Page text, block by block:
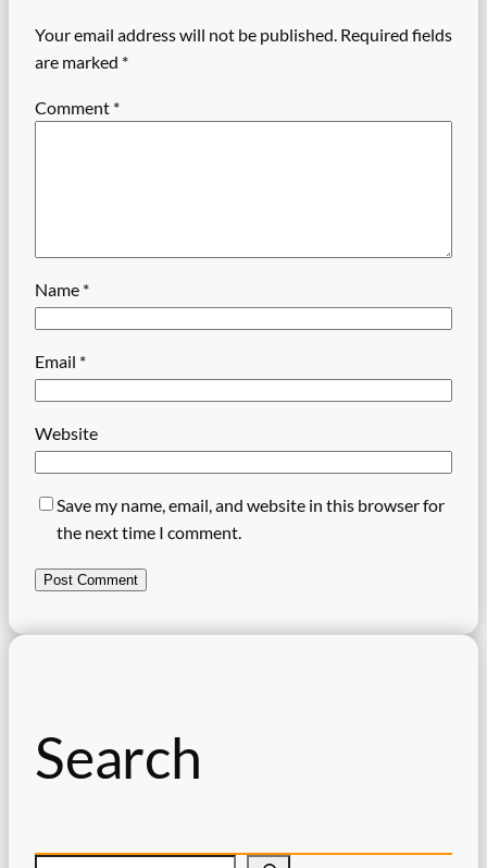
Your email address will not be published. Required fields
are marked *
Comment *
Name *
Email *
Website
Save my name, email, and website in this browser for
the next time I comment.
Search